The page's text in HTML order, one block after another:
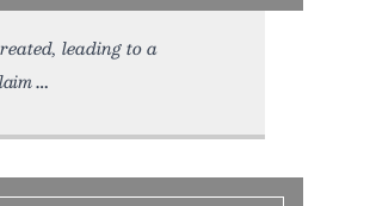
leading to a